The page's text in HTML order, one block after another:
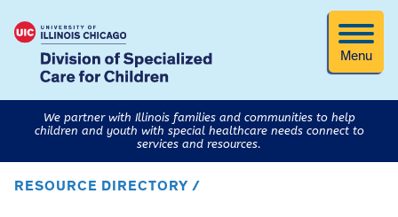
Menu
We partner with Illinois families and communities to help
children and youth with special healthcare needs connect to
services and resources.
RESOURCE DIRECTORY /